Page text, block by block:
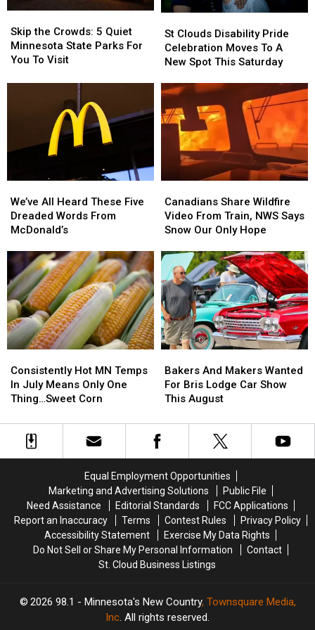
the
Crowds:
5
Skip the Crowds: 5 Quiet
Minnesota State Parks For
You To Visit
the
Crowds:
5
Clouds
Disability
Pride
Moves
A
New
Spot
St Clouds Disability Pride
Celebration Moves To A
New Spot This Saturday
Clouds
Disability
Pride
Moves
A
New
Spot
This
All
Heard
These
Dreaded
Words
From
McDonald’s
We’ve All Heard These Five
Dreaded Words From
McDonald’s
All
Heard
These
Dreaded
Words
From
McDonald’s
Share
Wildfire
Video
Train,
NWS
Says
Snow
Our
Only
Hope
Canadians Share Wildfire
Video From Train, NWS Says
Snow Our Only Hope
Share
Wildfire
Video
Train,
NWS
Says
Snow
Our
Only
Hope
Hot
MN
Temps
July
Means
Corn
Consistently Hot MN Temps
In July Means Only One
Thing…Sweet Corn
Hot
MN
Temps
July
Means
Corn
And
Makers
Wanted
Bris
Lodge
This
August
Bakers And Makers Wanted
For Bris Lodge Car Show
This August
And
Makers
Wanted
Bris
Lodge
This
August
Equal Employment Opportunities
Marketing and Advertising Solutions
Public File
Need Assistance
Editorial Standards
FCC Applications
Report an Inaccuracy
Terms Contest Rules
Privacy Policy
Accessibility Statement
Exercise My Data Rights
Do Not Sell or Share My Personal Information
Contact
St. Cloud Business Listings
2026 98.1 - Minnesota's New Country, Townsquare Media,
Inc. All rights reserved.